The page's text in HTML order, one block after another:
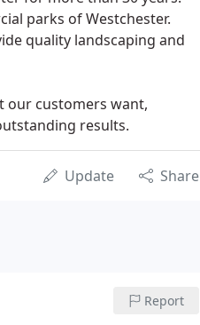
parks of Westchester.
quality landscaping and
our customers want,
results.
Update Share
Report